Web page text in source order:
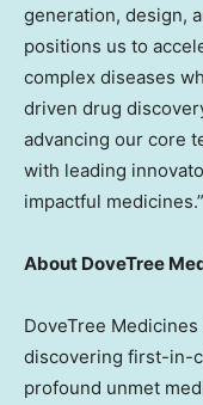
generation, design,
positions us to
complex diseases
driven drug
advancing our core
with leading
impactful medicines.”
About DoveTree
DoveTree
discovering first-in-
profound unmet